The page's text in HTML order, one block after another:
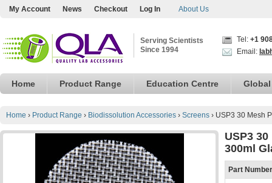
My Account News Checkout Log In About Us
Serving Scientists
Since 1994
Tel: +1
Email:
Home Product Range Education Centre
Home › Product Range › Biodissolution Accessories › Screens › USP3 30 Mesh
USP3
300ml
Part Number